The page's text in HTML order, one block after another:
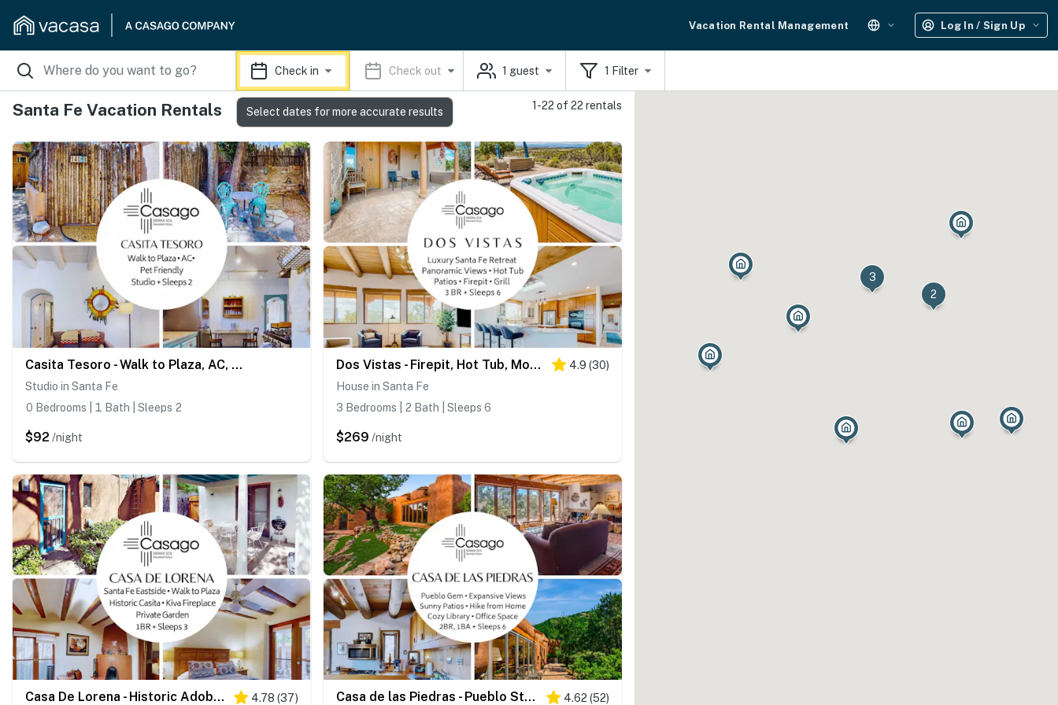
Vacation Rental Management Log In / Sign Up
Check in Check out 1 guest 1 Filter
Santa Fe Vacation Rentals 1-22 of 22 rentals
Casita Tesoro - Walk to Plaza, AC, Pet Friendly
Studio in Santa Fe
0 Bedrooms | 1 Bath | Sleeps 2
$92 /night
Dos Vistas - Firepit, Hot Tub, Mountain Views 4.9 (30)
House in Santa Fe
3 Bedrooms | 2 Bath | Sleeps 6
$269 /night
Casa De Lorena - Historic Adobe, Walk to Canyon Rd 4.78 (37) Casa de las Piedras - Pueblo Style, Hike, Views 4.62 (52)
2
3
Select dates for more accurate results